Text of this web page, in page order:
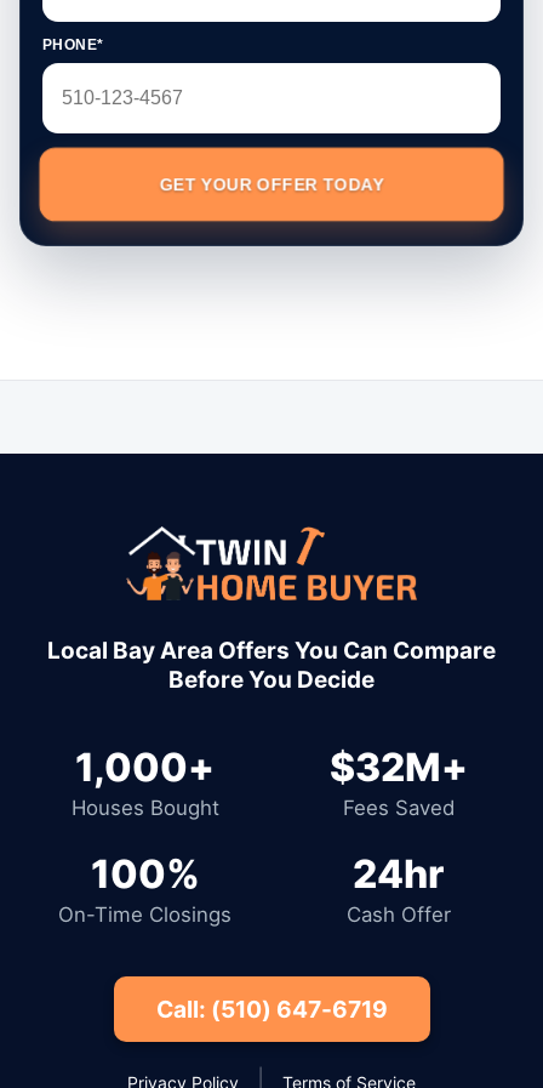
PHONE*
1,000+
Houses Bought
$32M+
Fees Saved
100%
On-Time Closings
24hr
Cash Offer
Call: (510) 647-6719
Privacy Policy Terms of Service